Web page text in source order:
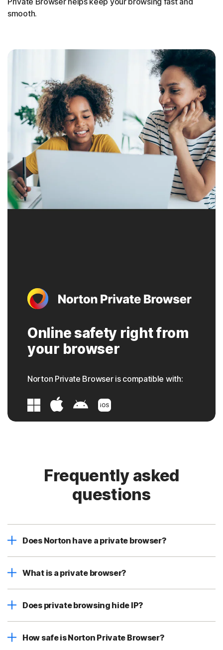
smooth.
Online safety right from
your browser
Norton Private Browser is compatible with:
Frequently asked
questions
Does Norton have a private browser?
What is a private browser?
Does private browsing hide IP?
How safe is Norton Private Browser?